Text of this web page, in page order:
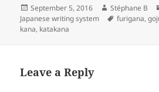
k
r
i
r
Posted
on
September 5, 2016 Author
Stéphane B
Japanese writing system
Tags
furigana,
kana, katakana
Leave a Reply